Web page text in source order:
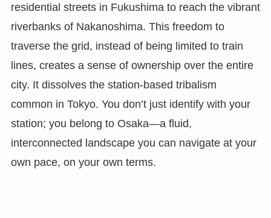
residential streets in Fukushima to reach the vibrant
riverbanks of Nakanoshima. This freedom to
traverse the grid, instead of being limited to train
lines, creates a sense of ownership over the entire
city. It dissolves the station-based tribalism
common in Tokyo. You don’t just identify with your
station; you belong to Osaka—a fluid,
interconnected landscape you can navigate at your
own pace, on your own terms.